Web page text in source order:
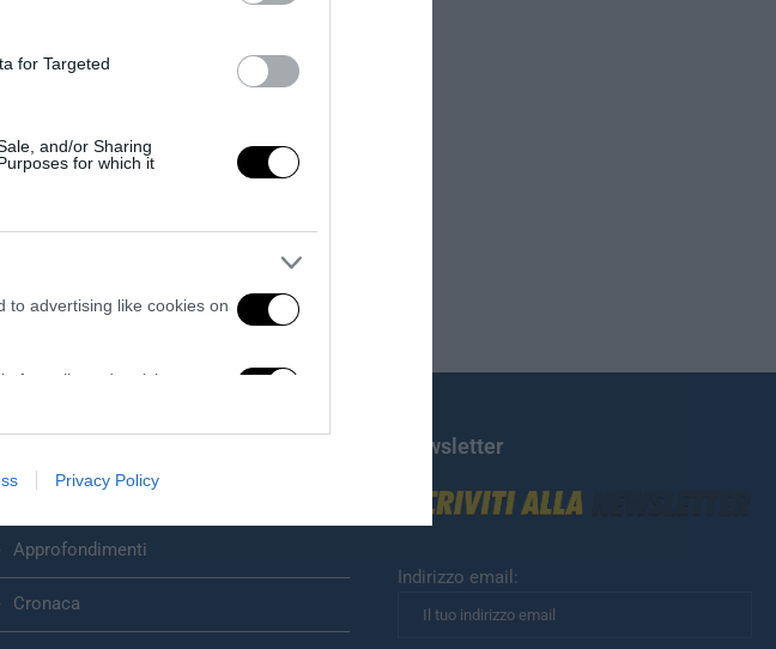
for Targeted
and/or Sharing
for which it
to advertising like cookies on
for online advertising
functionality of the website
Privacy Policy
Primo Piano
Approfondimenti
Cronaca
Newsletter
Indirizzo email: